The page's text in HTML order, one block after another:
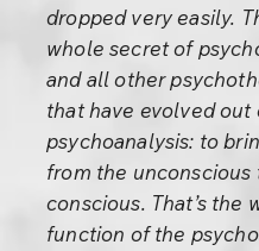
dropped very easily.
whole secret of
and all other
that have evolved out
psychoanalysis: to
from the unconscious
conscious. That’s the
function of the